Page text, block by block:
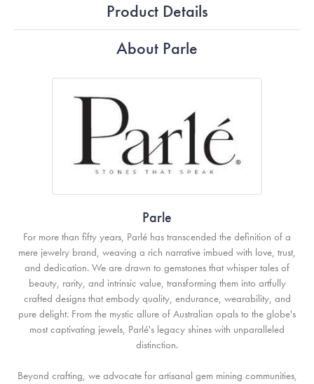
Product Details
About Parle
Parle
For more than fifty years, Parlé has transcended the definition of a
mere jewelry brand, weaving a rich narrative imbued with love, trust,
and dedication. We are drawn to gemstones that whisper tales of
beauty, rarity, and intrinsic value, transforming them into artfully
crafted designs that embody quality, endurance, wearability, and
pure delight. From the mystic allure of Australian opals to the globe's
most captivating jewels, Parlé's legacy shines with unparalleled
distinction.
Beyond crafting, we advocate for artisanal gem mining communities,